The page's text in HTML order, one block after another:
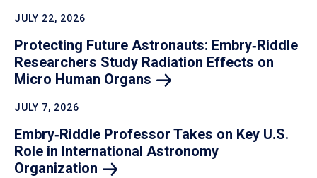
JULY 22, 2026
Protecting Future Astronauts: Embry‑Riddle
Researchers Study Radiation Effects on
Micro Human Organs
JULY 7, 2026
Embry‑Riddle Professor Takes on Key U.S.
Role in International Astronomy
Organization